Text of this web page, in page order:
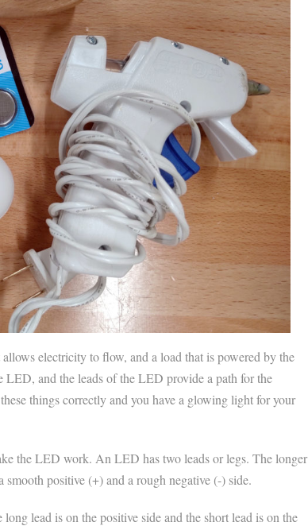
electricity to flow, and a load that is powered by the
and the leads of the LED provide a path for the
things correctly and you have a glowing light for your
the LED work. An LED has two leads or legs. The longer
smooth positive (+) and a rough negative (-) side.
lead is on the positive side and the short lead is on the